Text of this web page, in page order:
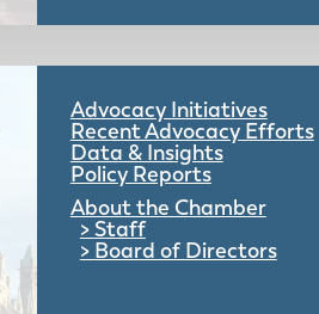
Advocacy Initiatives
Recent Advocacy Efforts
Data & Insights
Policy Reports
About the Chamber
Staff
Board of Directors